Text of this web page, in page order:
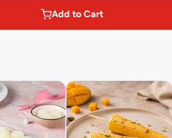
Add to Cart